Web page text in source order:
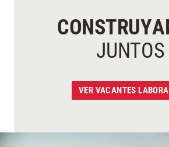
JUNTOS
VER VACANTES